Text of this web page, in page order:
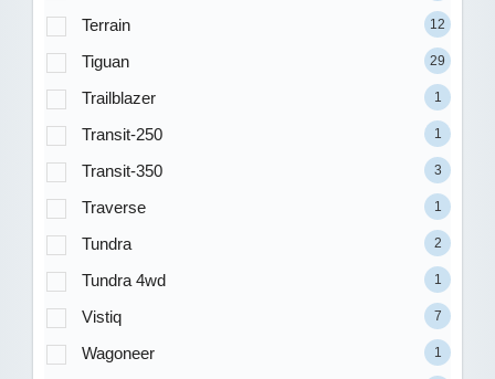
Terrain 12
Tiguan 29
Trailblazer 1
Transit-250 1
Transit-350 3
Traverse 1
Tundra 2
Tundra 4wd 1
Vistiq 7
Wagoneer 1